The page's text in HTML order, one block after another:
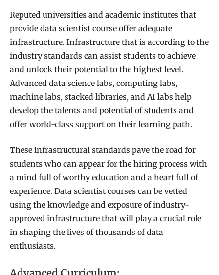
Reputed universities and academic institutes that
provide data scientist course offer adequate
infrastructure. Infrastructure that is according to the
industry standards can assist students to achieve
and unlock their potential to the highest level.
Advanced data science labs, computing labs,
machine labs, stacked libraries, and AI labs help
develop the talents and potential of students and
offer world-class support on their learning path.
These infrastructural standards pave the road for
students who can appear for the hiring process with
a mind full of worthy education and a heart full of
experience. Data scientist courses can be vetted
using the knowledge and exposure of industry-
approved infrastructure that will play a crucial role
in shaping the lives of thousands of data
enthusiasts.